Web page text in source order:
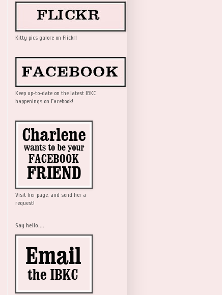
Kitty pics galore on Flickr!
Keep up-to-date on the latest IBKC
happenings on Facebook!
Visit her page, and send her a
request!
Say hello....